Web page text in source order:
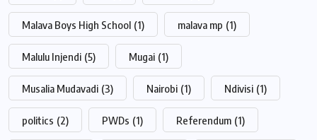
Malava Boys High School (1) malava mp (1)
Malulu Injendi (5) Mugai (1)
Musalia Mudavadi (3) Nairobi (1) Ndivisi (1)
politics (2) PWDs (1) Referendum (1)